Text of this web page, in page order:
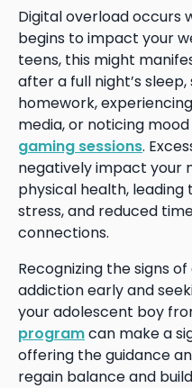
Digital overload occurs
begins to impact your
teens, this might
after a full night’s
homework,
media, or noticing
gaming sessions.
negatively impact your
physical health,
stress, and reduced
connections.
Recognizing the signs
addiction early and
your adolescent boy
programcan make a
offering the guidance
regain balance and